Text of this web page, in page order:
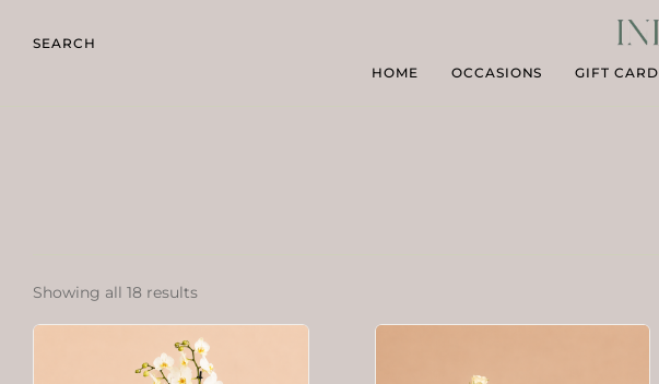
SEARCH
HOME
OCCASIONS GIFT CARD
Showing all 18 results